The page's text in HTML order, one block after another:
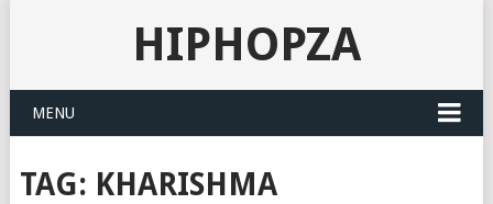
HIPHOPZA
MENU
TAG: KHARISHMA